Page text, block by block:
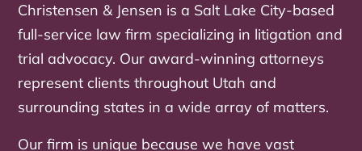
Christensen & Jensen is a Salt Lake City-based
full-service law firm specializing in litigation and
trial advocacy. Our award-winning attorneys
represent clients throughout Utah and
surrounding states in a wide array of matters.
Our firm is unique because we have vast